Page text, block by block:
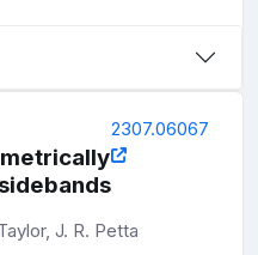
2307.06067
J. R. Petta